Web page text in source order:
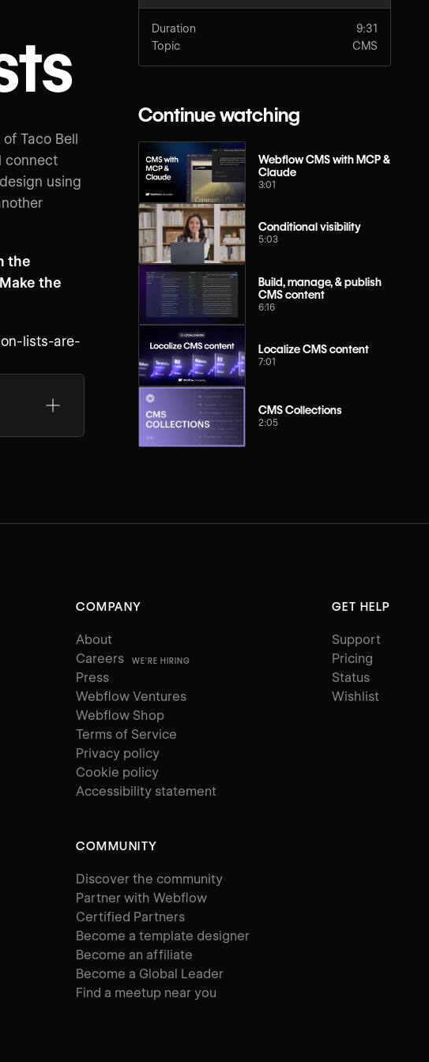
Taco Bell
connect
using
the
the
lists-are-
Duration
9:31
Topic
CMS
Continue watching
Webflow CMS with MCP &
Claude
3:01
Conditional visibility
5:03
Build, manage, & publish
CMS content
6:16
Localize CMS content
7:01
CMS Collections
2:05
COMPANY
About
Careers
WE'RE HIRING
Press
Webflow Ventures
Webflow Shop
Terms of Service
Privacy policy
Cookie policy
Accessibility statement
COMMUNITY
Discover the community
Partner with Webflow
Certified Partners
Become a template designer
Become an affiliate
Become a Global Leader
Find a meetup near you
GET HELP
Support
Pricing
Status
Wishlist